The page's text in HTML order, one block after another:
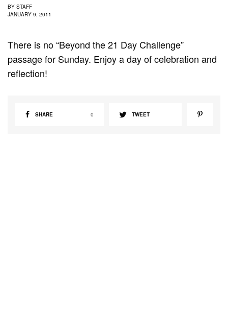
BY STAFF
JANUARY 9, 2011
There is no “Beyond the 21 Day Challenge”
passage for Sunday. Enjoy a day of celebration and
reflection!
SHARE 0 TWEET